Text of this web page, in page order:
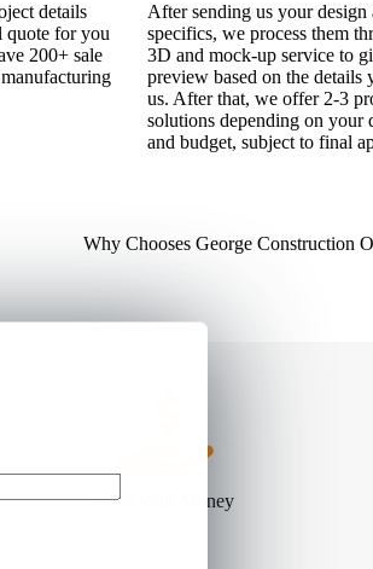
details
for you
200+ sale
After sending us your design
specifics, we process them
3D and mock-up service to
preview based on the details
us. After that, we offer 2-3
solutions depending on your
and budget, subject to final
Why Chooses George Construction
Save Your Money